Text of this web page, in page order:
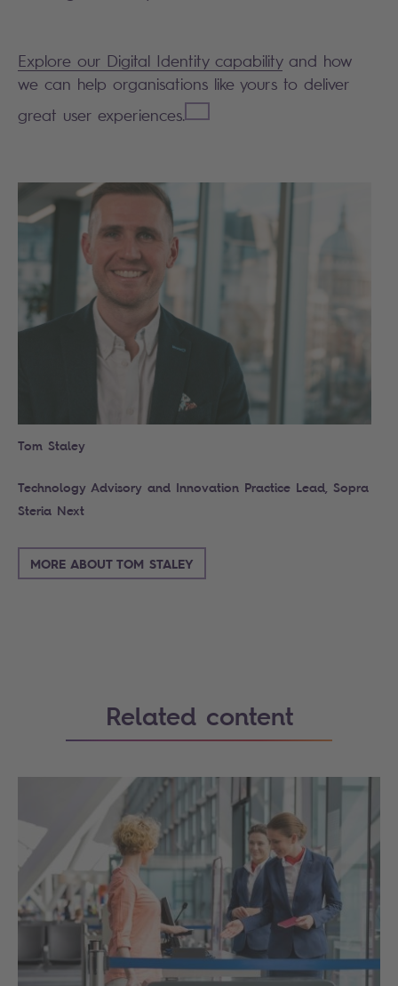
Explore our Digital Identity capabilityand how
we can help organisations like yours to deliver
great user experiences.
Tom Staley
Technology Advisory and Innovation Practice Lead, Sopra
Steria Next
MORE ABOUT TOM STALEY
Related content